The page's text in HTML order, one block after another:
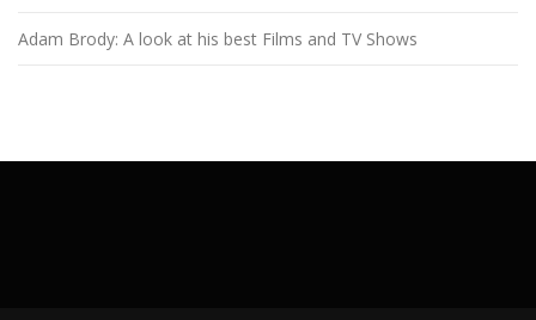
Adam Brody: A look at his best Films and TV Shows